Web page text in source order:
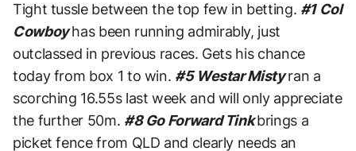
Tight tussle between the top few in betting. #1 Col
Cowboyhas been running admirably, just
outclassed in previous races. Gets his chance
today from box 1 to win. #5 Westar Mistyran a
scorching 16.55s last week and will only appreciate
the further 50m. #8 Go Forward Tinkbrings a
picket fence from QLD and clearly needs an